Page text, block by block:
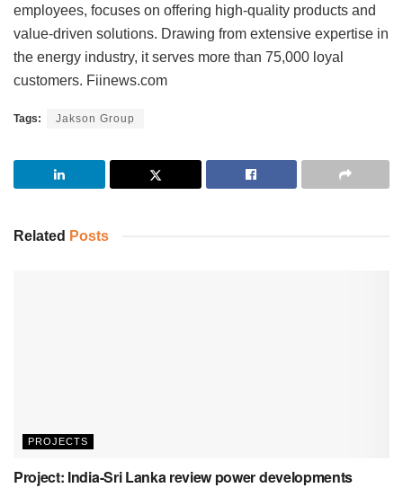
employees, focuses on offering high-quality products and
value-driven solutions. Drawing from extensive expertise in
the energy industry, it serves more than 75,000 loyal
customers. Fiinews.com
Tags: Jakson Group
Related Posts
PROJECTS
Project: India-Sri Lanka review power developments